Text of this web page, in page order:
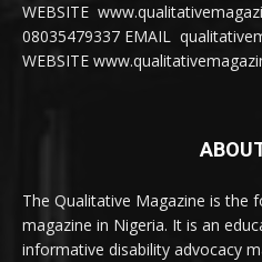
WEBSITE
08035479337 EMAIL
WEBSITE
The Qualitative Magazine is the
magazine in Nigeria. It is an
informative disability advocacy